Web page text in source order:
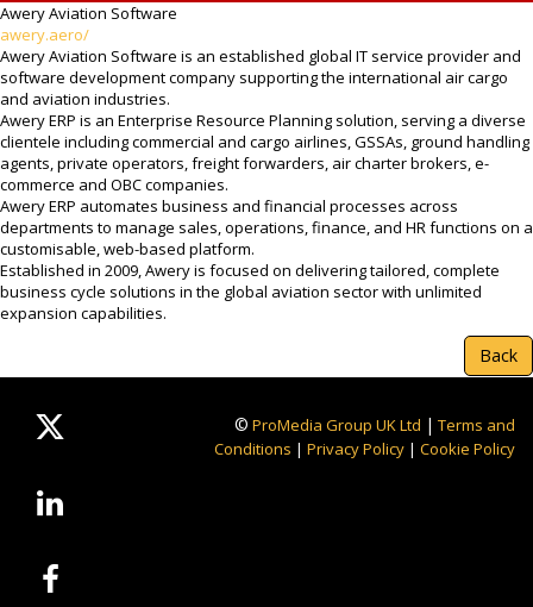
Awery Aviation Software
awery.aero/
Awery Aviation Software is an established global IT service provider and
software development company supporting the international air cargo
and aviation industries.
Awery ERP is an Enterprise Resource Planning solution, serving a diverse
clientele including commercial and cargo airlines, GSSAs, ground handling
agents, private operators, freight forwarders, air charter brokers, e-
commerce and OBC companies.
Awery ERP automates business and financial processes across
departments to manage sales, operations, finance, and HR functions on a
customisable, web-based platform.
Established in 2009, Awery is focused on delivering tailored, complete
business cycle solutions in the global aviation sector with unlimited
expansion capabilities.
Back
© ProMedia Group UK Ltd | Terms and
Conditions | Privacy Policy | Cookie Policy